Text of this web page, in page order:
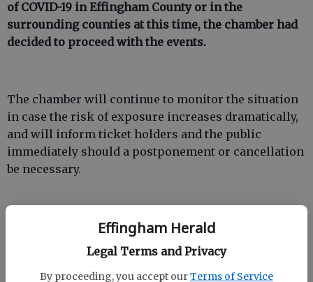
Effingham Herald
Legal Terms and Privacy
By proceeding, you accept ourTerms of Service
of COVID-19 in Effingham County or in the
surrounding counties at this time, the chamber had
decided to proceed with the events.
The chamber will continue to monitor the situation
in case the risk of exposure increases dramatically,
and will inform ticket holders and the public
immediately should a postponement or cancellation
be necessary.
The chamber encourages anyone who may be of
increased risk to avoid participating in “A Night in